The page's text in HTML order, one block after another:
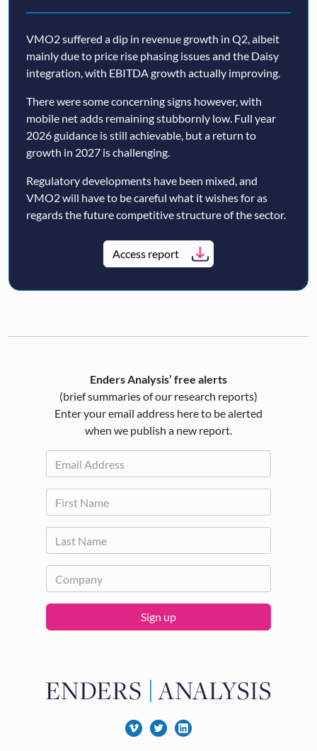
VMO2 suffered a dip in revenue growth in Q2, albeit
mainly due to price rise phasing issues and the Daisy
integration, with EBITDA growth actually improving.
There were some concerning signs however, with
mobile net adds remaining stubbornly low. Full year
2026 guidance is still achievable, but a return to
growth in 2027 is challenging.
Regulatory developments have been mixed, and
VMO2 will have to be careful what it wishes for as
regards the future competitive structure of the sector.
Access report
Enders Analysis’ free alerts
(brief summaries of our research reports)
Enter your email address here to be alerted
when we publish a new report.
Sign up